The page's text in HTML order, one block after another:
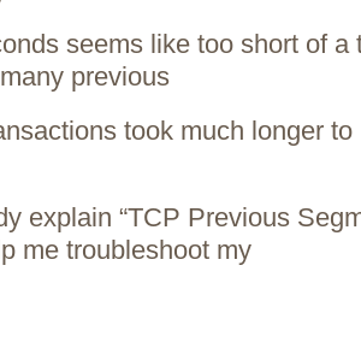
seems like too short of a
previous
took much longer
explain “TCP Previous
me troubleshoot my